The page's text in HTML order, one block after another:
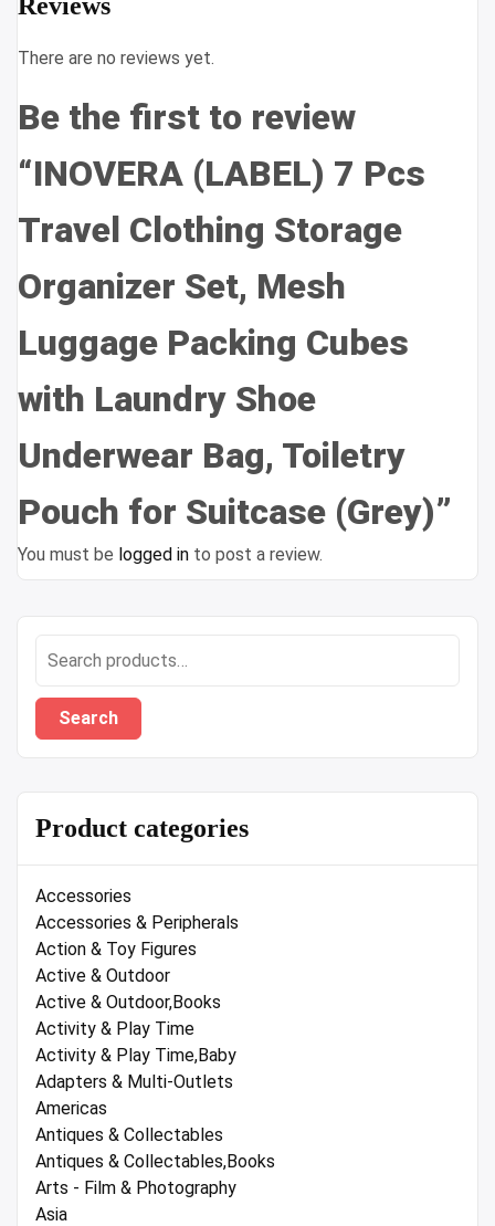
There are no reviews yet.
Be the first to review
“INOVERA (LABEL) 7 Pcs
Travel Clothing Storage
Organizer Set, Mesh
Luggage Packing Cubes
with Laundry Shoe
Underwear Bag, Toiletry
Pouch for Suitcase (Grey)”
You must be logged in to post a review.
Search
Product categories
Accessories
Accessories & Peripherals
Action & Toy Figures
Active & Outdoor
Active & Outdoor,Books
Activity & Play Time
Activity & Play Time,Baby
Adapters & Multi-Outlets
Americas
Antiques & Collectables
Antiques & Collectables,Books
Arts - Film & Photography
Asia